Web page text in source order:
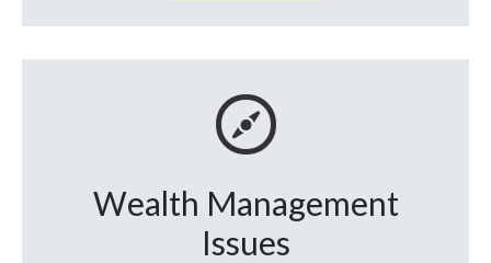
Wealth Management
Issues